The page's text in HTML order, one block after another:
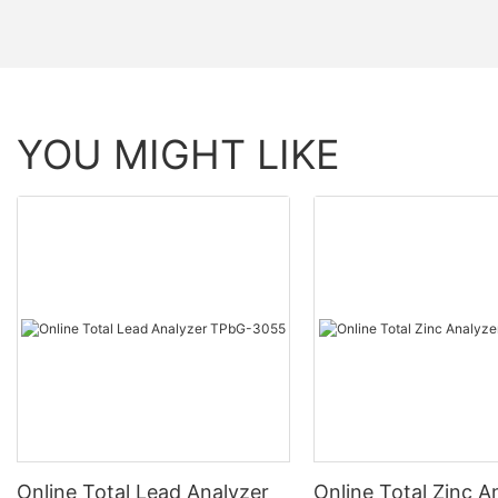
YOU MIGHT LIKE
Online Total Lead Analyzer Online Total Zinc